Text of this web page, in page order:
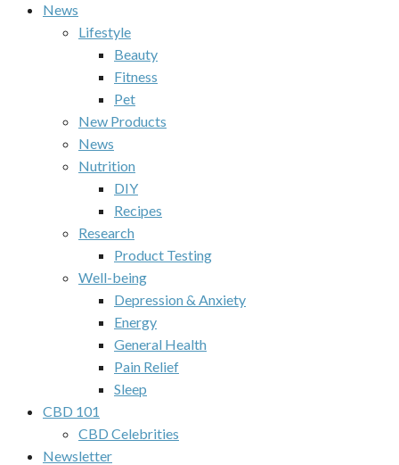
News
Lifestyle
Beauty
Fitness
Pet
New Products
News
Nutrition
DIY
Recipes
Research
Product Testing
Well-being
Depression & Anxiety
Energy
General Health
Pain Relief
Sleep
CBD 101
CBD Celebrities
Newsletter